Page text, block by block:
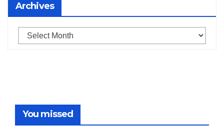
Archives
Archives
You missed